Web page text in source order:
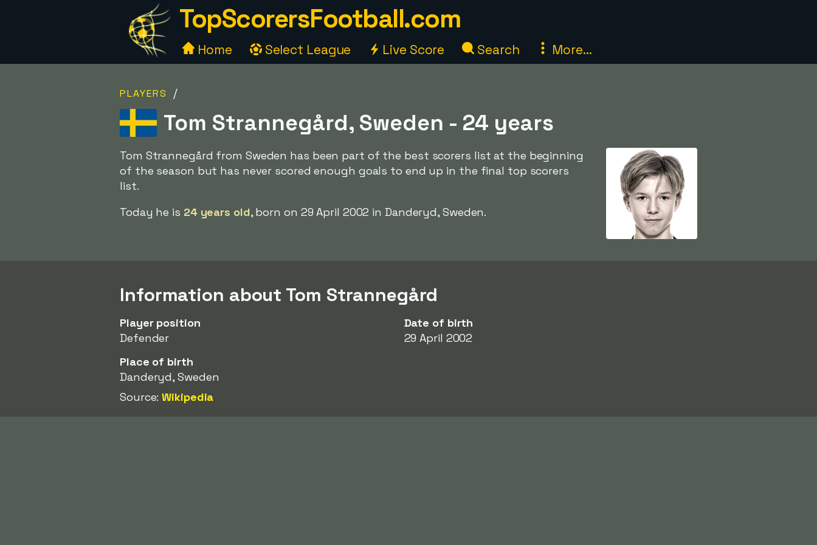
TopScorersFootball.com
Home Select League Live Score Search More...
PLAYERS /
Tom Strannegård, Sweden - 24 years
Tom Strannegård from Sweden has been part of the best scorers list at the beginning
of the season but has never scored enough goals to end up in the final top scorers
list.
Today he is 24 years old, born on 29 April 2002 in Danderyd, Sweden.
Information about Tom Strannegård
Player position
Defender
Date of birth
29 April 2002
Place of birth
Danderyd, Sweden
Source:Wikipedia